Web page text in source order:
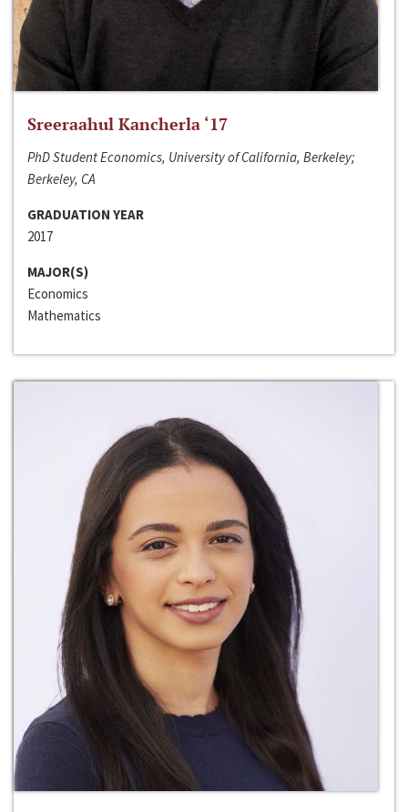
Sreeraahul Kancherla ‘17
PhD Student Economics, University of California, Berkeley;
Berkeley, CA
GRADUATION YEAR
2017
MAJOR(S)
Economics
Mathematics